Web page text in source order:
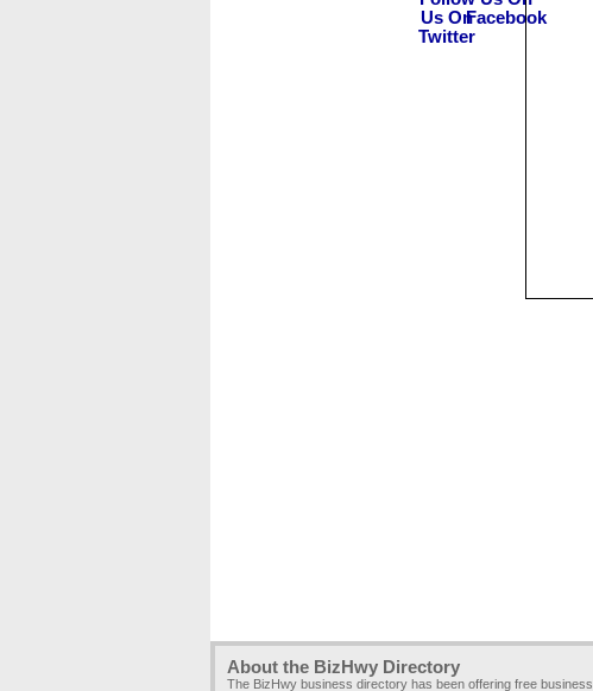
About the BizHwy Directory
The BizHwy business directory has been offering free business